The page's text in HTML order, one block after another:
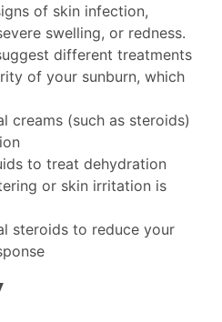
of skin infection,
swelling, or redness.
different treatments
of your sunburn, which
creams (such as steroids)
to treat dehydration
or skin irritation is
steroids to reduce your